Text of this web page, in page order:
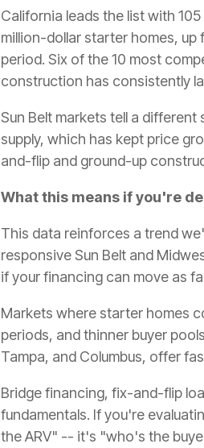
California leads the list with
million-dollar starter homes, up
period. Six of the 10 most
construction has consistently
Sun Belt markets tell a
supply, which has kept price
and-flip and ground-up
What this means if you're
This data reinforces a trend
responsive Sun Belt and
if your financing can move as
Markets where starter homes
periods, and thinner buyer
Tampa, and Columbus, offer
Bridge financing, fix-and-flip
fundamentals. If you're
the ARV" -- it's "who's the